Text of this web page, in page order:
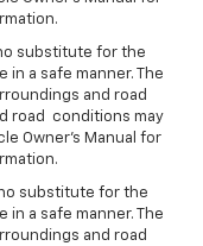
substitute for the
a safe manner. The
and road
road conditions may
Owner’s Manual for
substitute for the
a safe manner. The
and road